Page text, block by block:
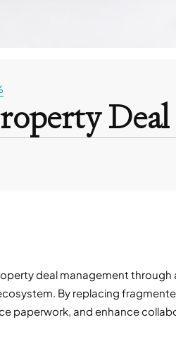
deal management
By replacing
paperwork, and enhance